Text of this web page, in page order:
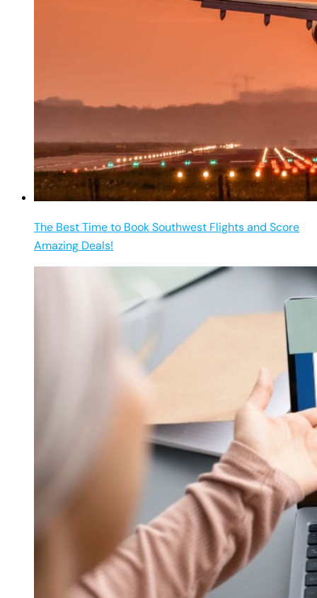
The Best Time to Book Southwest Flights and Score
Amazing Deals!